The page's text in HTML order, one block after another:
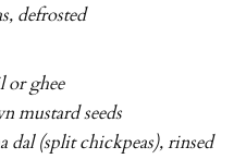
defrosted
or ghee
mustard seeds
dal (split chickpeas), rinsed